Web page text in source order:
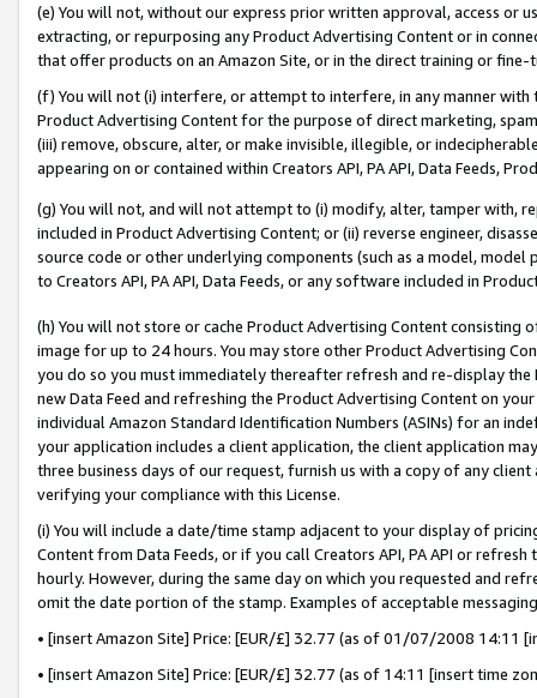
(e) You will not, without our express prior written approval, access or
extracting, or repurposing any Product Advertising Content or in
that offer products on an Amazon Site, or in the direct training or
(f) You will not (i) interfere, or attempt to interfere, in any manner
Product Advertising Content for the purpose of direct marketing,
(iii) remove, obscure, alter, or make invisible, illegible, or
appearing on or contained within Creators API, PA API, Data Feeds,
(g) You will not, and will not attempt to (i) modify, alter, tamper with,
included in Product Advertising Content; or (ii) reverse engineer,
source code or other underlying components (such as a model,
to Creators API, PA API, Data Feeds, or any software included in
(h) You will not store or cache Product Advertising Content
image for up to 24 hours. You may store other Product Advertising
you do so you must immediately thereafter refresh and re-display the
new Data Feed and refreshing the Product Advertising Content on
individual Amazon Standard Identification Numbers (ASINs) for an
your application includes a client application, the client application
three business days of our request, furnish us with a copy of any
verifying your compliance with this License.
(i) You will include a date/time stamp adjacent to your display of
Content from Data Feeds, or if you call Creators API, PA API or
hourly. However, during the same day on which you requested and
omit the date portion of the stamp. Examples of acceptable
• [insert Amazon Site] Price: [EUR/£] 32.77 (as of 01/07/2008 14:11
• [insert Amazon Site] Price: [EUR/£] 32.77 (as of 14:11 [insert time